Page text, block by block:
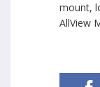
mount,
AllView